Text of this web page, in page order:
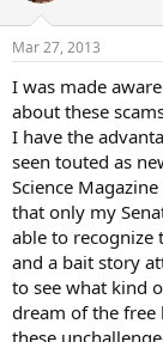
Mar 27, 2013
I was made
about these
I have the
seen touted as
Science
that only my
able to recognize
and a bait story
to see what kind
dream of the free
these